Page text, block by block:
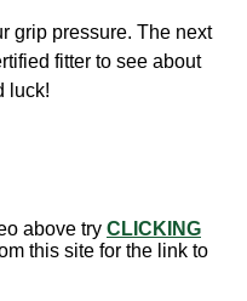
grip pressure. The next
fitter to see about
luck!
above try CLICKING
this site for the link to